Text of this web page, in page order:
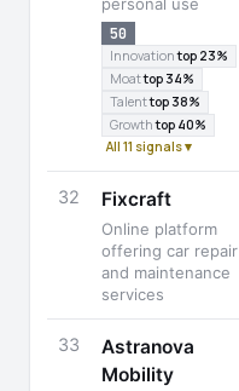
50
Innovationtop 23%
Moattop 34%
Talenttop 38%
Growthtop 40%
All 11 signals ▾
32 Fixcraft
Online platform
offering car repair
and maintenance
services
33
Astranova
Mobility